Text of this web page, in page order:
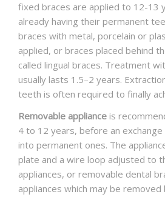
fixed braces are applied to 12-13
already having their permanent
braces with metal, porcelain or
applied, or braces placed behind
called lingual braces. Treatment
usually lasts 1.5–2 years.
teeth is often required to finally
Removable appliance is
4 to 12 years, before an
into permanent ones. The
plate and a wire loop adjusted to
appliances, or removable dental
appliances which may be